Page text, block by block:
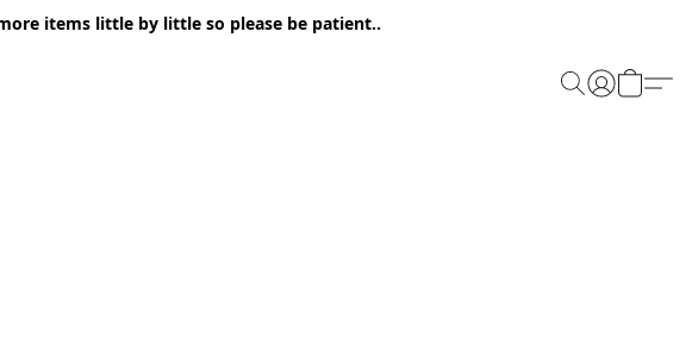
items little by little so please be patient..